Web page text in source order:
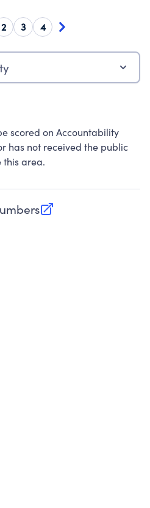
2 3 4
scored on Accountability
has not received the public
area.